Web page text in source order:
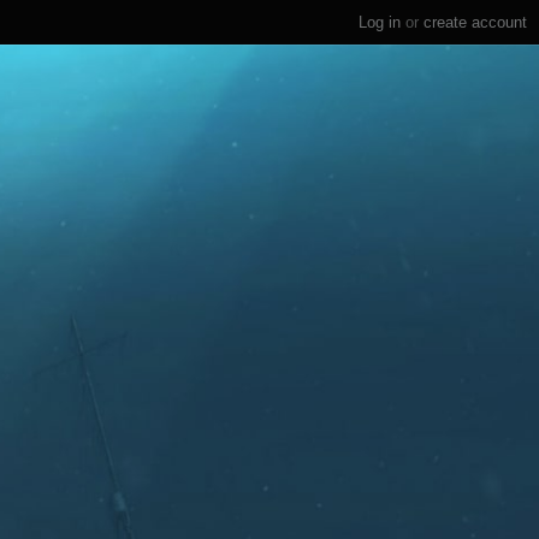
Log in or create account